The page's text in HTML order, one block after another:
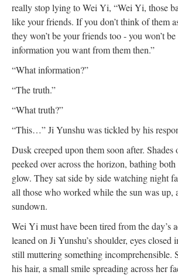
really stop lying to Wei Yi, “Wei Yi, those
like your friends. If you don’t think of them
they won’t be your friends too - you won’t
information you want from them then.”
“What information?”
“The truth.”
“What truth?”
“This…” Ji Yunshu was tickled by his
Dusk creeped upon them soon after.
peeked over across the horizon, bathing
glow. They sat side by side watching night
all those who worked while the sun was up,
sundown.
Wei Yi must have been tired from the day’s
leaned on Ji Yunshu’s shoulder, eyes closed
still muttering something incomprehensible.
his hair, a small smile spreading across her